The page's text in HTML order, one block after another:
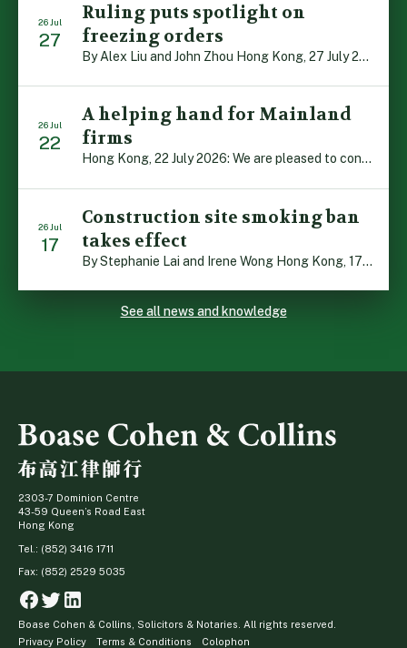
26 Jul
27
Ruling puts spotlight on
freezing orders
By Alex Liu and John Zhou Hong Kong, 27 July 2026: A notable judgment by the Court of Appeal (CA) brings welcome clarity to the complex regime of interim relief in aid of foreign proceedings – including freezing orders, asset preservation and disclosure orders – and the circumstances in which it may be granted. Specifically, […]
26 Jul
22
A helping hand for Mainland
firms
Hong Kong, 22 July 2026: We are pleased to contribute to a new Department of Justice publication which highlights how Hong Kong firms are assisting Mainland enterprises to expand their business operations worldwide. The 336-page reference manual, “Collection of Success Stories: Hong Kong’s Professional Services Supporting Chinese Mainland Enterprises Going Global”, showcases the knowledge and […]
26 Jul
17
Construction site smoking ban
takes effect
By Stephanie Lai and Irene Wong Hong Kong, 17 July 2026: A new total smoking ban at construction sites in Hong Kong takes effect immediately today, with no grace period. This marks an important and urgent compliance development for the construction industry, with the new regime intended to reduce fire hazards and improve occupational health […]
See all news and knowledge
2303-7 Dominion Centre
43-59 Queen’s Road East
Hong Kong
Tel.: (852) 3416 1711
Fax: (852) 2529 5035
Facebook
Twitter
Boase Cohen & Collins, Solicitors & Notaries. All rights reserved.
Privacy Policy
Terms & Conditions Colophon